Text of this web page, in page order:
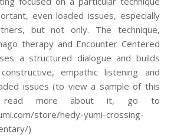
even loaded issues, especially
but not only. The technique,
therapy and Encounter Centered
a structured dialogue and builds
empathic listening and
issues (to view a sample of this
read more about it, go to
store/hedy-yumi-crossing-
)